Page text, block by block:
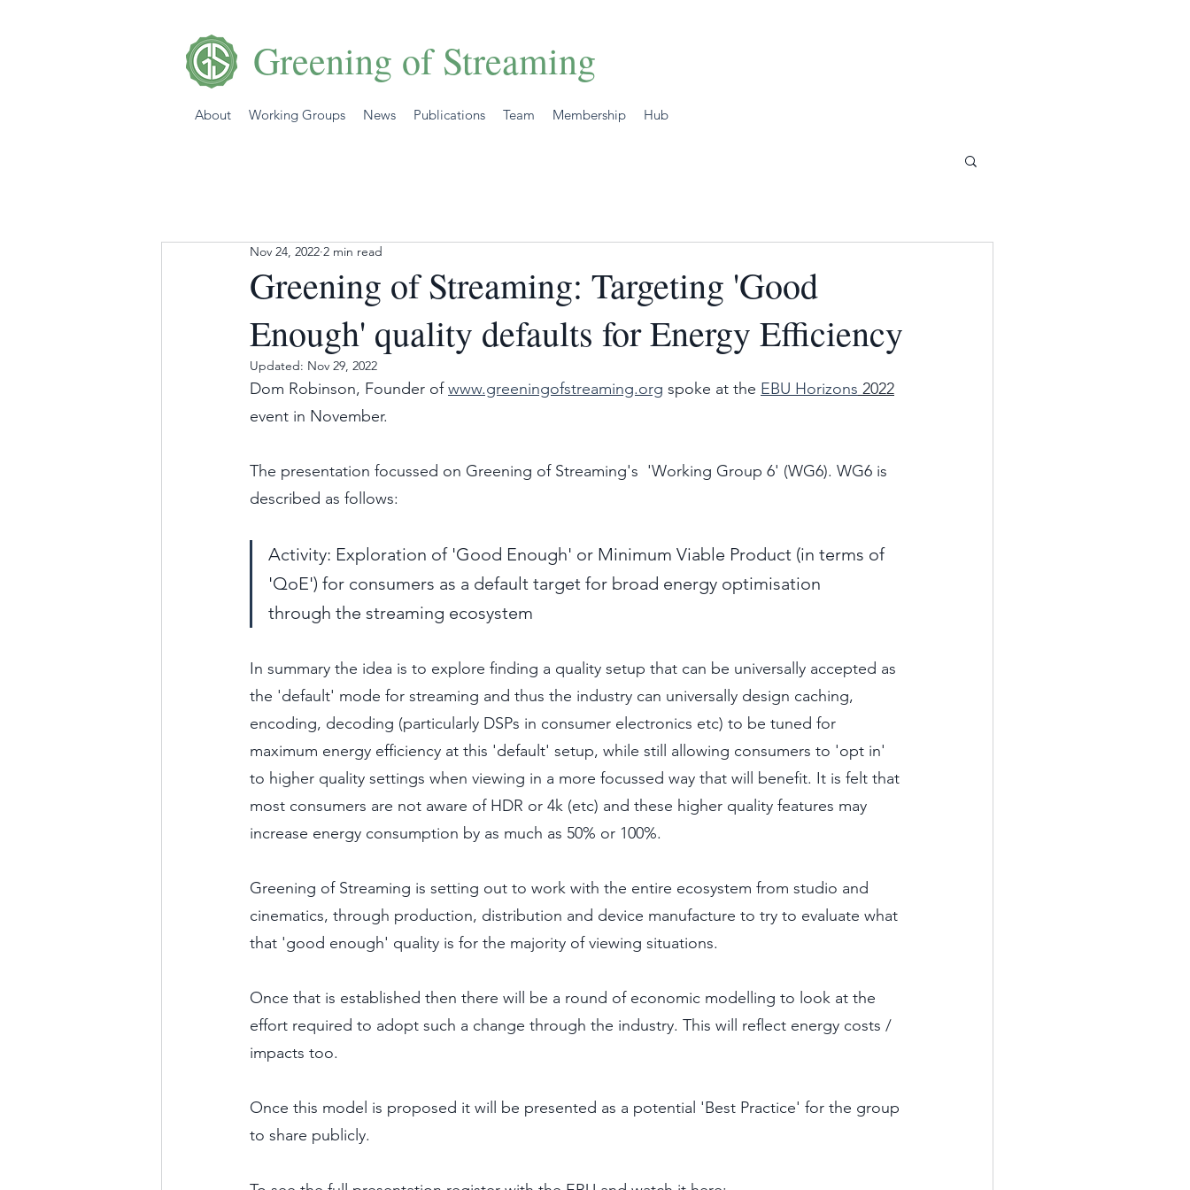
Greening of Streaming
About Working Groups News Publications Team Membership Hub
Greening of Streaming: Targeting 'Good
Enough' quality defaults for Energy Efficiency
Nov 24, 2022 2 min read
Updated: Nov 29, 2022
Dom Robinson, Founder of www.greeningofstreaming.org spoke at the EBU Horizons 2022
event in November.
The presentation focussed on Greening of Streaming's  'Working Group 6' (WG6). WG6 is
described as follows:
Activity: Exploration of 'Good Enough' or Minimum Viable Product (in terms of
'QoE') for consumers as a default target for broad energy optimisation
through the streaming ecosystem
In summary the idea is to explore finding a quality setup that can be universally accepted as
the 'default' mode for streaming and thus the industry can universally design caching,
encoding, decoding (particularly DSPs in consumer electronics etc) to be tuned for
maximum energy efficiency at this 'default' setup, while still allowing consumers to 'opt in'
to higher quality settings when viewing in a more focussed way that will benefit. It is felt that
most consumers are not aware of HDR or 4k (etc) and these higher quality features may
increase energy consumption by as much as 50% or 100%.
Greening of Streaming is setting out to work with the entire ecosystem from studio and
cinematics, through production, distribution and device manufacture to try to evaluate what
that 'good enough' quality is for the majority of viewing situations.
Once that is established then there will be a round of economic modelling to look at the
effort required to adopt such a change through the industry. This will reflect energy costs /
impacts too.
Once this model is proposed it will be presented as a potential 'Best Practice' for the group
to share publicly.